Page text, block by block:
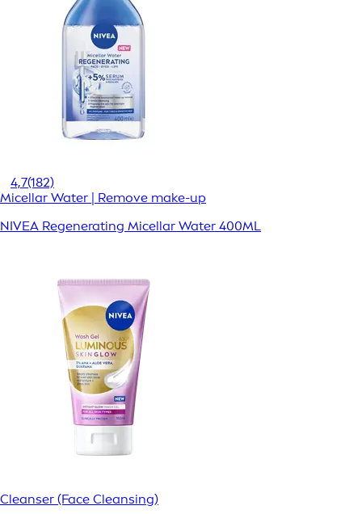
4,7(182)
Micellar Water | Remove make-up
NIVEA Regenerating Micellar Water 400ML
Cleanser (Face Cleansing)